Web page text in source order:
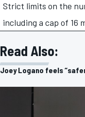
Strict limits on the
including a cap of 16
Read Also:
Joey Logano feels